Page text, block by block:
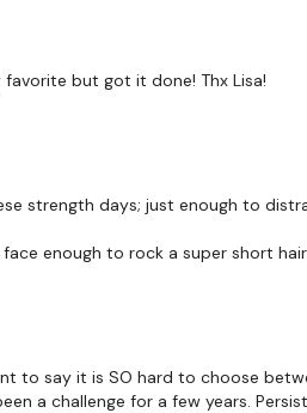
but got it done! Thx Lisa!
strength days; just enough to
enough to rock a super short
to say it is SO hard to choose
a challenge for a few years.